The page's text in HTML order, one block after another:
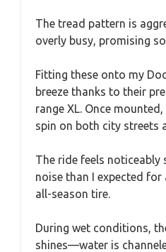
The tread pattern is
overly busy, promising
Fitting these onto my
breeze thanks to their
range XL. Once
spin on both city streets
The ride feels noticeably
noise than I expected
all-season tire.
During wet conditions,
shines—water is